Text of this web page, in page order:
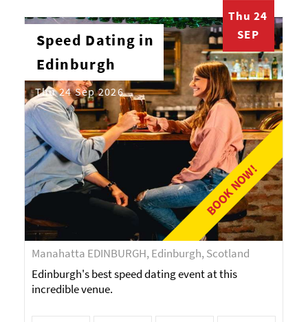
BOOK NOW!
Thu 24
SEP
Speed Dating in
Edinburgh
Thu 24 Sep 2026
Manahatta EDINBURGH, Edinburgh, Scotland
Edinburgh's best speed dating event at this
incredible venue.